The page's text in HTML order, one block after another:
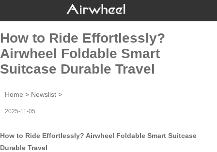
How to Ride Effortlessly?
Airwheel Foldable Smart
Suitcase Durable Travel
Home > Newslist >
2025-11-05
How to Ride Effortlessly? Airwheel Foldable Smart Suitcase
Durable Travel